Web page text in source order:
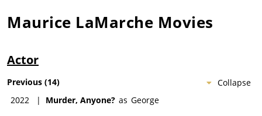
Maurice LaMarche Movies
Actor
Collapse
Previous (14)
2022
| Murder, Anyone? as George